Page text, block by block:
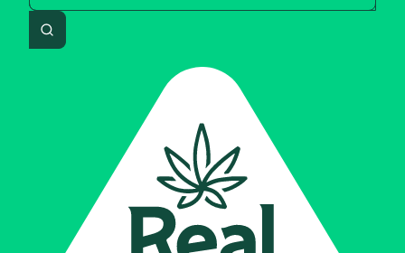
Search